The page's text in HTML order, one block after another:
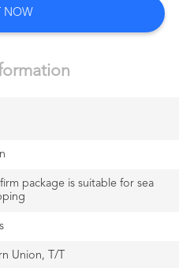
NOW
package is suitable for sea
Union, T/T